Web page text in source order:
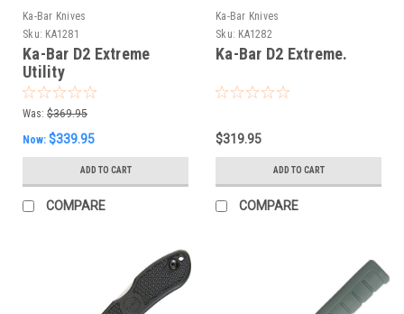
Ka-Bar Knives
Sku: KA1281
Ka-Bar D2 Extreme
Utility
Was: $369.95
Now: $339.95
ADD TO CART
COMPARE
Ka-Bar Knives
Sku: KA1282
Ka-Bar D2 Extreme.
$319.95
ADD TO CART
COMPARE